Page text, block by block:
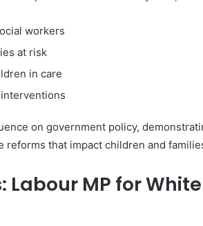
workers
at risk
in care
on government policy,
reforms that impact children and
Labour MP for